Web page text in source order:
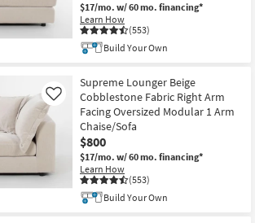
$17/mo. w/ 60 mo. financing*
Learn How
(553)
Build Your Own
Supreme Lounger Beige
Cobblestone Fabric Right Arm
Facing Oversized Modular 1 Arm
Chaise/Sofa
$800
$17/mo. w/ 60 mo. financing*
Learn How
(553)
Like
Build Your Own